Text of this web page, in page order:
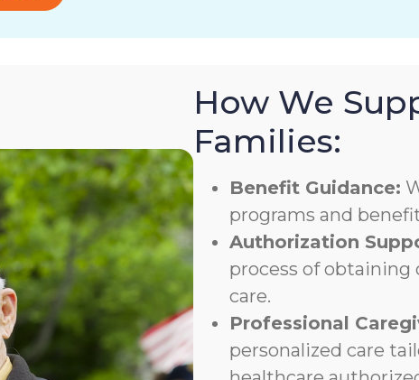
How We
Families:
Benefit Guidance:
programs and
Authorization
process of obtaining
care.
Professional
personalized care